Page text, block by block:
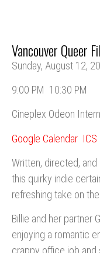
Vancouver Queer
Sunday, August 12,
9:00 PM 10:30 PM
Cineplex Odeon
Google Calendar ICS
Written, directed,
this quirky indie
refreshing take on
Billie and her partner
enjoying a romantic